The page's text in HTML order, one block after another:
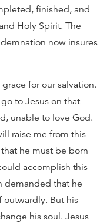
finished, and
Holy Spirit. The
now insures
for our salvation.
to Jesus on that
unable to love God.
raise me from this
he must be born
accomplish this
demanded that he
outwardly. But his
his soul. Jesus